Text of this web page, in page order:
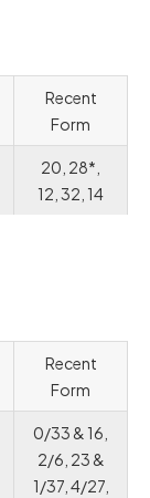
Recent
Form
20, 28*,
12, 32, 14
Recent
Form
0/33 & 16,
2/6, 23 &
1/37, 4/27,